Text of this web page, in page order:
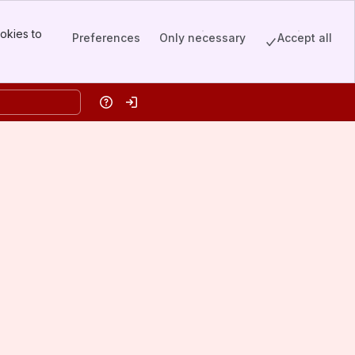
to
Preferences Only necessary Accept all
HelpLog in